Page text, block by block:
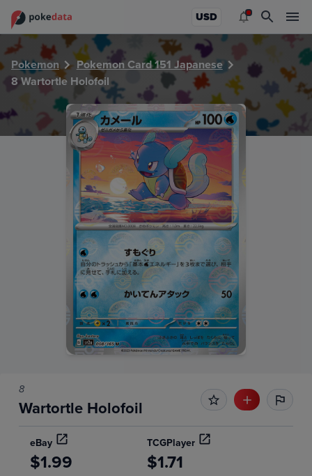
USD
Pokemon
Pokemon Card 151 Japanese
8 Wartortle Holofoil
8
Wartortle Holofoil
eBay TCGPlayer
$1.99 $1.71
PokeDATA - Check current Pokemon card values for